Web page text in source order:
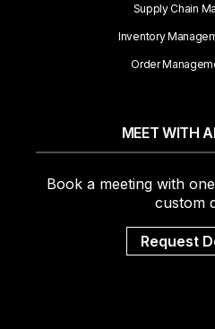
Supply Chain
Inventory
Order
MEET WITH
Book a meeting with
custom
Request